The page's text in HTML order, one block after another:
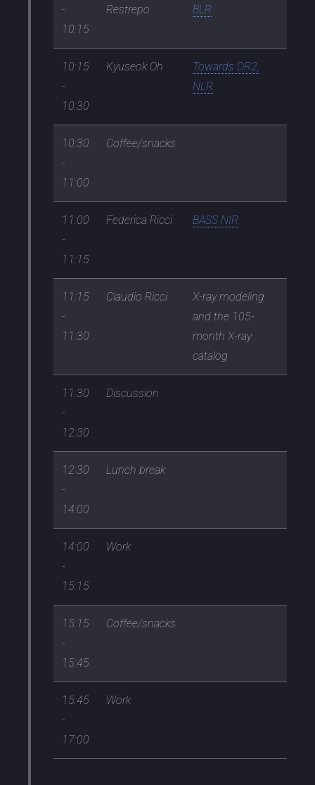
-
10:15
Restrepo
BLR
10:15
-
10:30
Kyuseok Oh
Towards DR2,
NLR
10:30
-
11:00
Coffee/snacks
11:00
-
11:15
Federica Ricci BASS NIR
11:15
-
11:30
Claudio Ricci
X-ray modeling
and the 105-
month X-ray
catalog
11:30
-
12:30
Discussion
12:30
-
14:00
Lunch break
14:00
-
15:15
Work
15:15
-
15:45
Coffee/snacks
15:45
-
17:00
Work